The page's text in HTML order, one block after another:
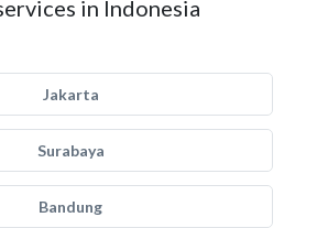
in Indonesia
Jakarta
Surabaya
Bandung